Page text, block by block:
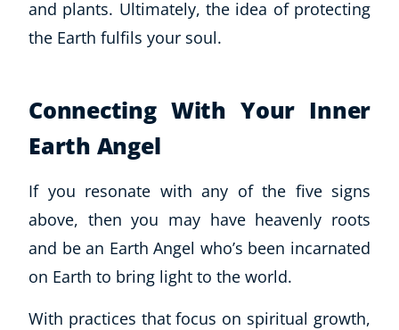
and plants. Ultimately, the idea of protecting
the Earth fulfils your soul.
Connecting With Your Inner
Earth Angel
If you resonate with any of the five signs
above, then you may have heavenly roots
and be an Earth Angel who’s been incarnated
on Earth to bring light to the world.
With practices that focus on spiritual growth,